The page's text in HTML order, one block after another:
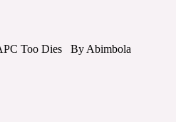
Too Dies By Abimbola